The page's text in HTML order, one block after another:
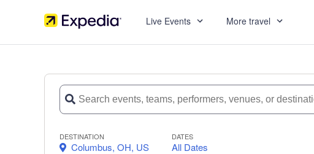
Live Events More travel
DESTINATION
Columbus, OH, US
DATES
All Dates